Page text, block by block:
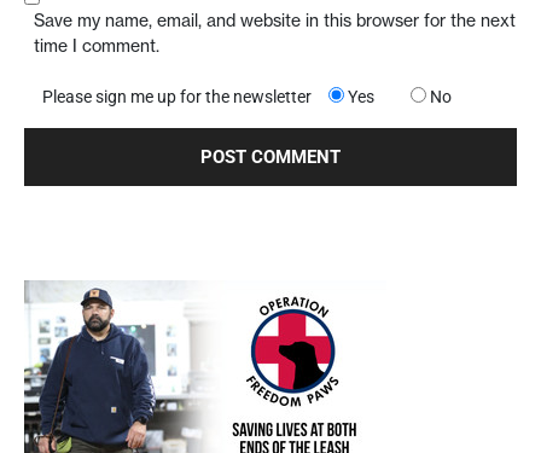
Save my name, email, and website in this browser for the next
time I comment.
Please sign me up for the newsletter Yes No